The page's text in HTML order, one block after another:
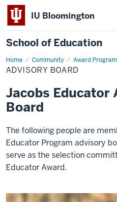
IU Bloomington
School of Education
Home Community Award
ADVISORY BOARD
Jacobs Educator
Board
The following people are
Educator Program advisory
serve as the selection
Educator Award.